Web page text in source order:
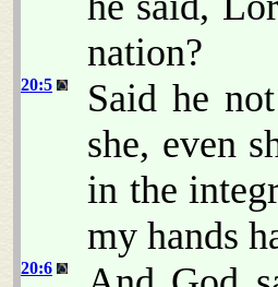
nation?
20:5
Said he
she, even
in the
my hands
20:6